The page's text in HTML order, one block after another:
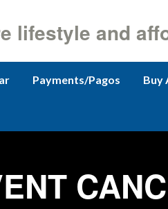
lifestyle and
Payments/Pagos Buy